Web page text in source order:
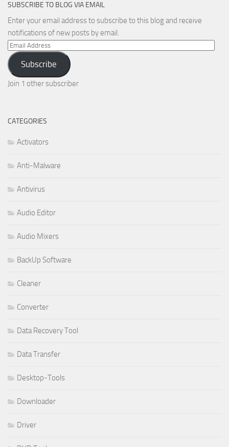
SUBSCRIBE TO BLOG VIA EMAIL
Enter your email address to subscribe to this blog and receive
notifications of new posts by email.
Email
Address
Subscribe
Join 1 other subscriber
CATEGORIES
Activators
Anti-Malware
Antivirus
Audio Editor
Audio Mixers
BackUp Software
Cleaner
Converter
Data Recovery Tool
Data Transfer
Desktop-Tools
Downloader
Driver